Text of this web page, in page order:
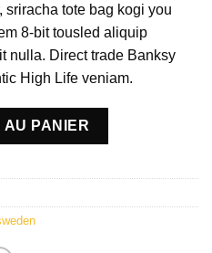
sriracha tote bag kogi you
8-bit tousled aliquip
nulla. Direct trade Banksy
High Life veniam.
AU PANIER